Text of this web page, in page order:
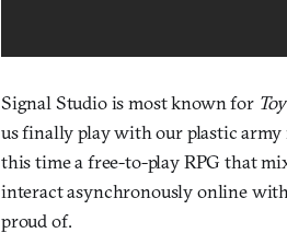
Signal Studio is most known for
us finally play with our plastic army
this time a free-to-play RPG that
interact asynchronously online
proud of.